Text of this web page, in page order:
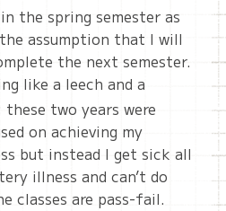
the spring semester as
assumption that I will
the next semester.
like a leech and a
these two years were
on achieving my
but instead I get sick all
illness and can’t do
classes are pass-fail.